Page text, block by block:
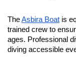
TheAsbira Boat is
trained crew to
ages. Professional
diving accessible